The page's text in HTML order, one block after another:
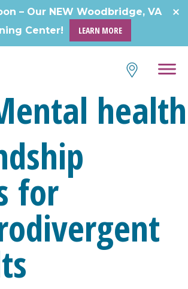
– Our NEW Woodbridge, VA
Center!
LEARN MORE
health
for